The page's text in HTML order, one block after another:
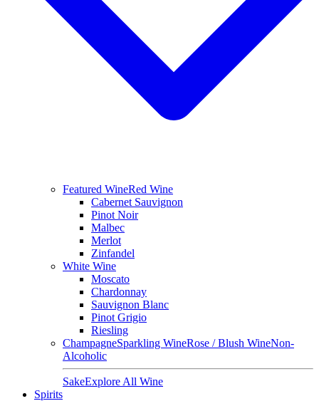
Featured WineRed Wine
Cabernet Sauvignon
Pinot Noir
Malbec
Merlot
Zinfandel
White Wine
Moscato
Chardonnay
Sauvignon Blanc
Pinot Grigio
Riesling
ChampagneSparkling WineRose / Blush WineNon-
Alcoholic
SakeExplore All Wine
Spirits